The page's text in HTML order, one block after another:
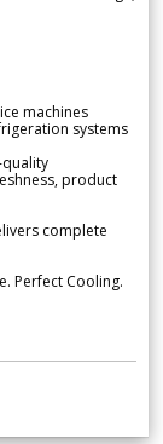
machines
systems
product
complete
Perfect Cooling.